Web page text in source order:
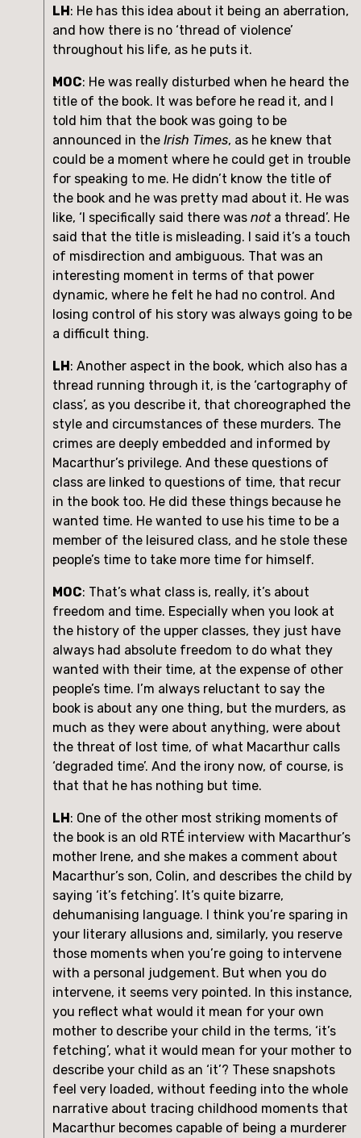
LH: He has this idea about it being an aberration,
and how there is no ‘thread of violence’
throughout his life, as he puts it.
MOC: He was really disturbed when he heard the
title of the book. It was before he read it, and I
told him that the book was going to be
announced in the Irish Times, as he knew that
could be a moment where he could get in trouble
for speaking to me. He didn’t know the title of
the book and he was pretty mad about it. He was
like, ‘I specifically said there was not a thread’. He
said that the title is misleading. I said it’s a touch
of misdirection and ambiguous. That was an
interesting moment in terms of that power
dynamic, where he felt he had no control. And
losing control of his story was always going to be
a difficult thing.
LH: Another aspect in the book, which also has a
thread running through it, is the ‘cartography of
class’, as you describe it, that choreographed the
style and circumstances of these murders. The
crimes are deeply embedded and informed by
Macarthur’s privilege. And these questions of
class are linked to questions of time, that recur
in the book too. He did these things because he
wanted time. He wanted to use his time to be a
member of the leisured class, and he stole these
people’s time to take more time for himself.
MOC: That’s what class is, really, it’s about
freedom and time. Especially when you look at
the history of the upper classes, they just have
always had absolute freedom to do what they
wanted with their time, at the expense of other
people’s time. I’m always reluctant to say the
book is about any one thing, but the murders, as
much as they were about anything, were about
the threat of lost time, of what Macarthur calls
‘degraded time’. And the irony now, of course, is
that that he has nothing but time.
LH: One of the other most striking moments of
the book is an old RTÉ interview with Macarthur’s
mother Irene, and she makes a comment about
Macarthur’s son, Colin, and describes the child by
saying ‘it’s fetching’. It’s quite bizarre,
dehumanising language. I think you’re sparing in
your literary allusions and, similarly, you reserve
those moments when you’re going to intervene
with a personal judgement. But when you do
intervene, it seems very pointed. In this instance,
you reflect what would it mean for your own
mother to describe your child in the terms, ‘it’s
fetching’, what it would mean for your mother to
describe your child as an ‘it’? These snapshots
feel very loaded, without feeding into the whole
narrative about tracing childhood moments that
Macarthur becomes capable of being a murderer